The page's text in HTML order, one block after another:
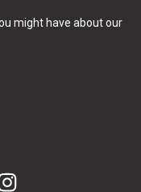
might have about our